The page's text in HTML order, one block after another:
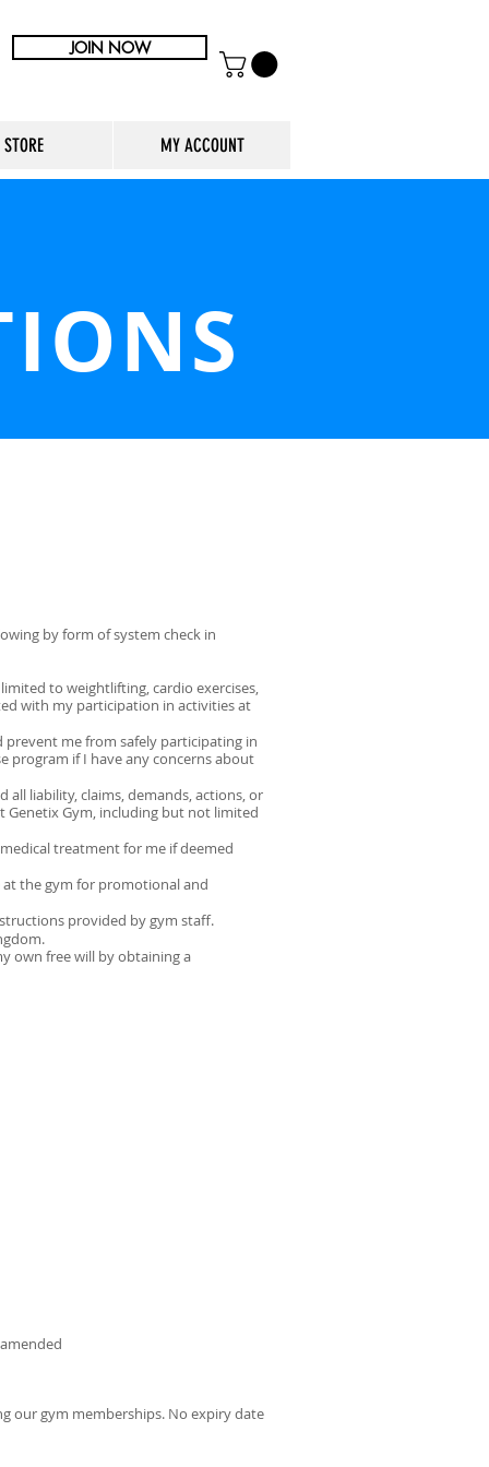
JOIN NOW
STORE MY ACCOUNT
by form of system check in
to weightlifting, cardio exercises,
with my participation in activities at
me from safely participating in
program if I have any concerns about
all liability, claims, demands, actions, or
Genetix Gym, including but not limited
treatment for me if deemed
the gym for promotional and
provided by gym staff.
own free will by obtaining a
our gym memberships. No expiry date